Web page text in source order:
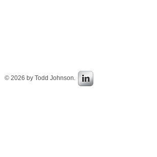
© 2026 by Todd Johnson.